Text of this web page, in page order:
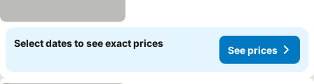
Select dates to see exact prices
See prices